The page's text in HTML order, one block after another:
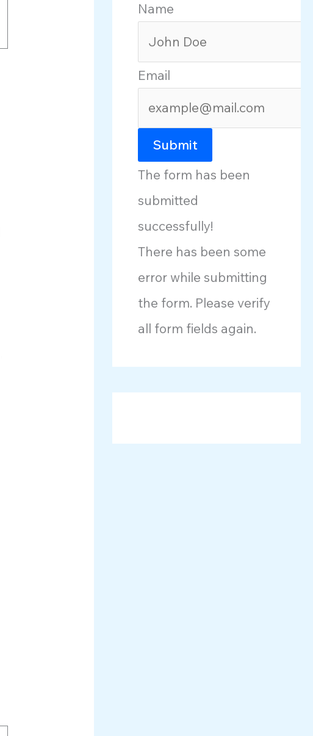
Name
Email
Submit
The form has been
submitted
successfully!
There has been some
error while submitting
the form. Please verify
all form fields again.